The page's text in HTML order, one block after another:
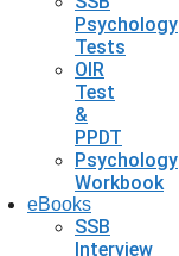
Psychology
Tests
OIR
Test
&
PPDT
Psychology
Workbook
eBooks
SSB
Interview